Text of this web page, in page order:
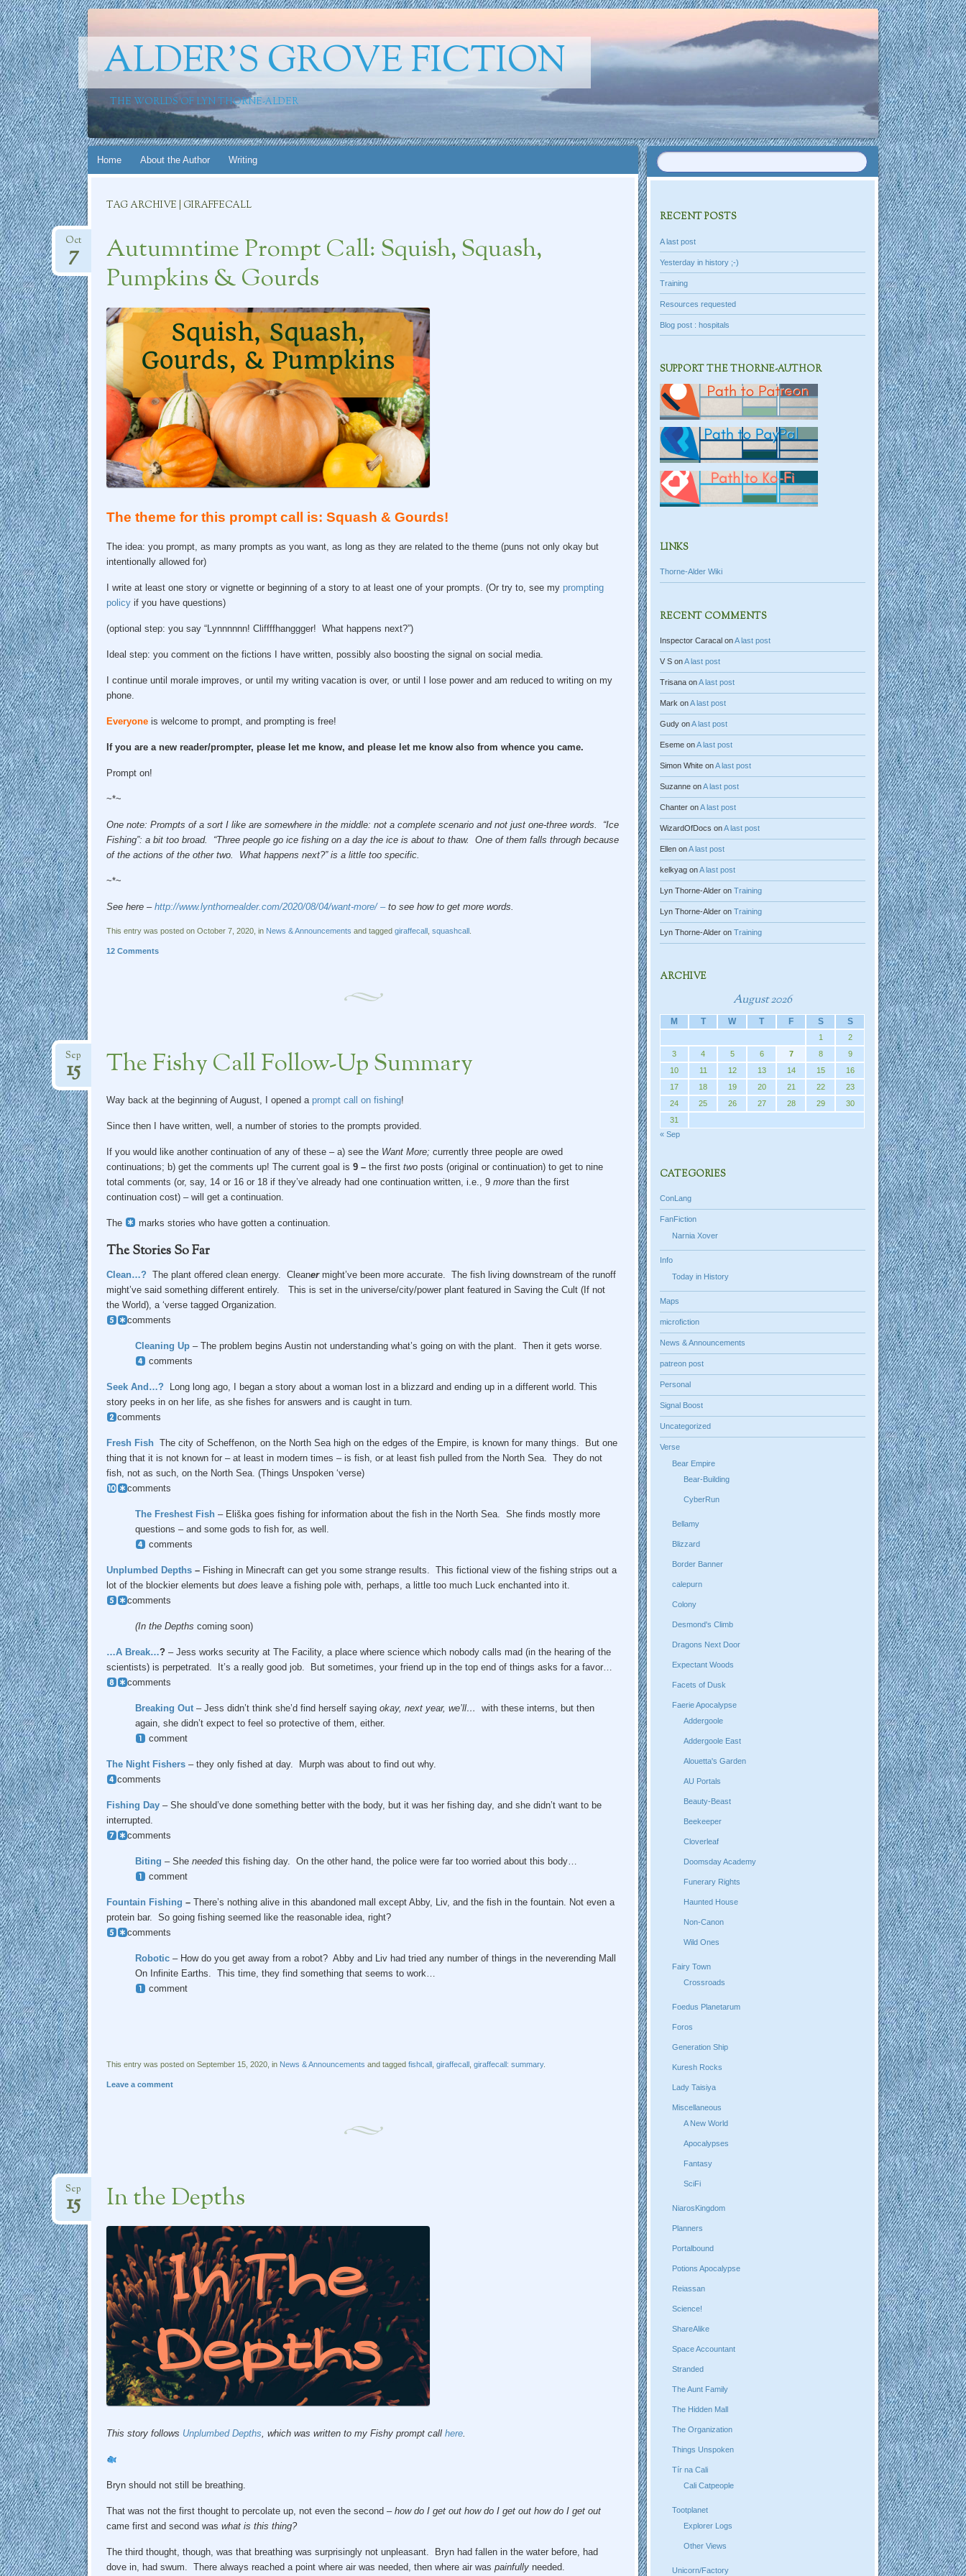
ALDER'S GROVE FICTION
THE WORLDS OF LYN THORNE-ALDER
Skip
Home About the Author Writing
TAG ARCHIVE | GIRAFFECALL
Autumntime Prompt Call: Squish, Squash,
Pumpkins & Gourds
Oct
7
The theme for this prompt call is: Squash & Gourds!
The idea: you prompt, as many prompts as you want, as long as they are related to the theme (puns not only okay but
intentionally allowed for)
I write at least one story or vignette or beginning of a story to at least one of your prompts. (Or try to, see my prompting
policyif you have questions)
(optional step: you say “Lynnnnnn! Cliffffhanggger! What happens next?”)
Ideal step: you comment on the fictions I have written, possibly also boosting the signal on social media.
I continue until morale improves, or until my writing vacation is over, or until I lose power and am reduced to writing on my
phone.
Everyone is welcome to prompt, and prompting is free!
If you are a new reader/prompter, please let me know, and please let me know also from whence you came.
Prompt on!
~*~
One note: Prompts of a sort I like are somewhere in the middle: not a complete scenario and not just one-three words. “Ice
Fishing”: a bit too broad. “Three people go ice fishing on a day the ice is about to thaw. One of them falls through because
of the actions of the other two. What happens next?” is a little too specific.
~*~
See here – http://www.lynthornealder.com/2020/08/04/want-more/ –to see how to get more words.
This entry was posted on October 7, 2020, in News & Announcements and tagged giraffecall, squashcall.
12 Comments
The Fishy Call Follow-Up Summary
Sep
15
Way back at the beginning of August, I opened aprompt call on fishing!
Since then I have written, well, a number of stories to the prompts provided.
If you would like another continuation of any of these – a) see the Want More; currently three people are owed
continuations; b) get the comments up! The current goal is 9 – the first twoposts (original or continuation) to get to nine
total comments (or, say, 14 or 16 or 18 if they’ve already had one continuation written, i.e., 9 morethan the first
continuation cost) – will get a continuation.
The marks stories who have gotten a continuation.
The Stories So Far
Clean…? The plant offered clean energy. Cleanermight’ve been more accurate. The fish living downstream of the runoff
might’ve said something different entirely. This is set in the universe/city/power plant featured in Saving the Cult (If not
the World), a ‘verse tagged Organization.
comments
Cleaning Up– The problem begins Austin not understanding what’s going on with the plant. Then it gets worse.
comments
Seek And…? Long long ago, I began a story about a woman lost in a blizzard and ending up in a different world. This
story peeks in on her life, as she fishes for answers and is caught in turn.
comments
Fresh FishThe city of Scheffenon, on the North Sea high on the edges of the Empire, is known for many things. But one
thing that it is not known for – at least in modern times – is fish, or at least fish pulled from the North Sea. They do not
fish, not as such, on the North Sea. (Things Unspoken ‘verse)
comments
The Freshest Fish– Eliška goes fishing for information about the fish in the North Sea. She finds mostly more
questions – and some gods to fish for, as well.
comments
Unplumbed Depths – Fishing in Minecraft can get you some strange results. This fictional view of the fishing strips out a
lot of the blockier elements but does leave a fishing pole with, perhaps, a little too much Luck enchanted into it.
comments
(In the Depths coming soon)
…A Break…?– Jess works security at The Facility, a place where science which nobody calls mad (in the hearing of the
scientists) is perpetrated. It’s a really good job. But sometimes, your friend up in the top end of things asks for a favor…
comments
Breaking Out– Jess didn’t think she’d find herself saying okay, next year, we’ll…
with these interns, but then
again, she didn’t expect to feel so protective of them, either.
comment
The Night Fishers – they only fished at day. Murph was about to find out why.
comments
Fishing Day– She should’ve done something better with the body, but it was her fishing day, and she didn’t want to be
interrupted.
comments
Biting – She neededthis fishing day. On the other hand, the police were far too worried about this body…
comment
Fountain Fishing –There’s nothing alive in this abandoned mall except Abby, Liv, and the fish in the fountain. Not even a
protein bar. So going fishing seemed like the reasonable idea, right?
comments
Robotic– How do you get away from a robot? Abby and Liv had tried any number of things in the neverending Mall
On Infinite Earths. This time, they find something that seems to work…
comment
This entry was posted on September 15, 2020, in News & Announcements and tagged fishcall giraffecall giraffecall: summary.
Leave a comment
In the Depths
Sep
15
This story follows Unplumbed Depths , which was written to my Fishy prompt call here.
Bryn should not still be breathing.
That was not the first thought to percolate up, not even the second – how do I get out how do I get out how do I get out
came first and second was what is this thing?
The third thought, though, was that breathing was surprisingly not unpleasant. Bryn had fallen in the water before, had
dove in, had swum. There always reached a point where air was needed, then where air was painfullyneeded.
RECENT POSTS
A last post
Yesterday in history ;-)
Training
Resources requested
Blog post : hospitals
SUPPORT THE THORNE-AUTHOR
LINKS
Thorne-Alder Wiki
RECENT COMMENTS
Inspector Caracal onA last post
V S onA last post
Trisana onA last post
Mark onA last post
Gudy onA last post
Eseme onA last post
Simon White onA last post
Suzanne onA last post
Chanter onA last post
WizardOfDocs onA last post
Ellen onA last post
kelkyag onA last post
Lyn Thorne-Alder onTraining
Lyn Thorne-Alder onTraining
Lyn Thorne-Alder onTraining
ARCHIVE
August 2026
M T W T F S S
1
2
3
4 5 6 7 8
9
10
11 12 13 14 15
16
17
18 19 20 21 22
23
24
25 26 27 28 29
30
31
« Sep
CATEGORIES
ConLang
FanFiction
Narnia Xover
Info
Today in History
Maps
microfiction
News & Announcements
patreon post
Personal
Signal Boost
Uncategorized
Verse
Bear Empire
Bear-Building
CyberRun
Bellamy
Blizzard
Border Banner
calepurn
Colony
Desmond's Climb
Dragons Next Door
Expectant Woods
Facets of Dusk
Faerie Apocalypse
Addergoole
Addergoole East
Alouetta's Garden
AU Portals
Beauty-Beast
Beekeeper
Cloverleaf
Doomsday Academy
Funerary Rights
Haunted House
Non-Canon
Wild Ones
Fairy Town
Crossroads
Foedus Planetarum
Foros
Generation Ship
Kuresh Rocks
Lady Taisiya
Miscellaneous
A New World
Apocalypses
Fantasy
SciFi
NiarosKingdom
Planners
Portalbound
Potions Apocalypse
Reiassan
Science!
ShareAlike
Space Accountant
Stranded
The Aunt Family
The Hidden Mall
The Organization
Things Unspoken
Tír na Cali
Cali Catpeople
Tootplanet
Explorer Logs
Other Views
Unicorn/Factory